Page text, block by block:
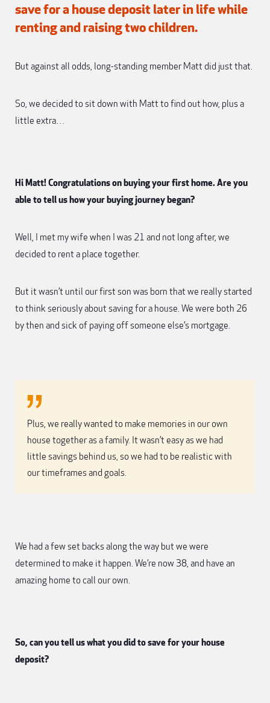
save for a house deposit later in life while
renting and raising two children.
But against all odds, long-standing member Matt did just that.
So, we decided to sit down with Matt to find out how, plus a
little extra…
Hi Matt! Congratulations on buying your first home. Are you
able to tell us how your buying journey began?
Well, I met my wife when I was 21 and not long after, we
decided to rent a place together.
But it wasn’t until our first son was born that we really started
to think seriously about saving for a house. We were both 26
by then and sick of paying off someone else’s mortgage.
Plus, we really wanted to make memories in our own
house together as a family. It wasn’t easy as we had
little savings behind us, so we had to be realistic with
our timeframes and goals.
We had a few set backs along the way but we were
determined to make it happen. We’re now 38, and have an
amazing home to call our own.
So, can you tell us what you did to save for your house
deposit?